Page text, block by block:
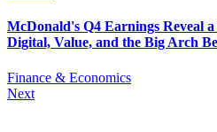
McDonald's Q4 Earnings Reveal
Digital, Value, and the Big Arch
Finance & Economics
Next